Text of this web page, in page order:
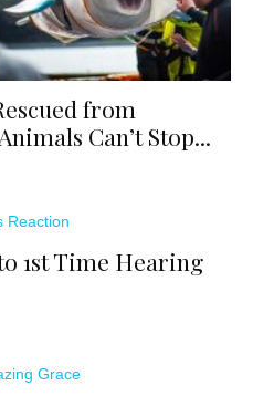
from
Can’t Stop...
1st Time Hearing